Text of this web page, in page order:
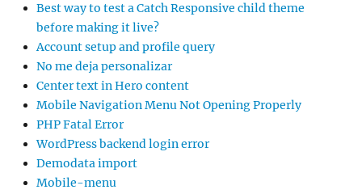
Best way to test a Catch Responsive child theme
before making it live?
Account setup and profile query
No me deja personalizar
Center text in Hero content
Mobile Navigation Menu Not Opening Properly
PHP Fatal Error
WordPress backend login error
Demodata import
Mobile-menu